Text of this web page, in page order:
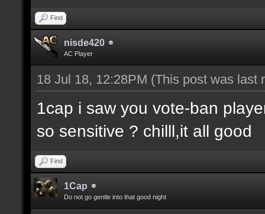
Find
nisde420
AC Player
18 Jul 18, 12:28PM (This post was last
1cap i saw you vote-ban
so sensitive ? chilll,it all good
Find
1Cap
Do not go gentle into that good night